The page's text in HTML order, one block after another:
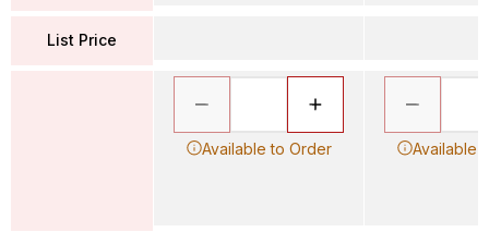
List Price
Available to Order Available